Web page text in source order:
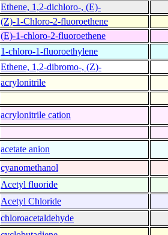
Ethene, 1,2-dichloro-, (E)-
(Z)-1-Chloro-2-fluoroethene
(E)-1-chloro-2-fluoroethene
1-chloro-1-fluoroethylene
Ethene, 1,2-dibromo-, (Z)-
acrylonitrile
acrylonitrile cation
acetate anion
cyanomethanol
Acetyl fluoride
Acetyl Chloride
chloroacetaldehyde